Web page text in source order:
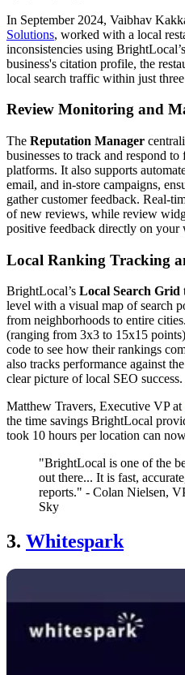
In September 2024, Vaibhav
Solutions, worked with a local
inconsistencies using
business's citation profile, the
local search traffic within just
Review Monitoring and
The Reputation Manager
businesses to track and respond
platforms. It also supports
email, and in-store campaigns,
gather customer feedback. Real-
of new reviews, while review
positive feedback directly on your
Local Ranking Tracking
BrightLocal’s Local Search Grid
level with a visual map of search
from neighborhoods to entire
(ranging from 3x3 to 15x15
code to see how their rankings
also tracks performance against
clear picture of local SEO success.
Matthew Travers, Executive VP at
the time savings BrightLocal
took 10 hours per location can
"BrightLocal is one of the
out there... It is fast,
reports." - Colan Nielsen,
Sky
3. Whitespark